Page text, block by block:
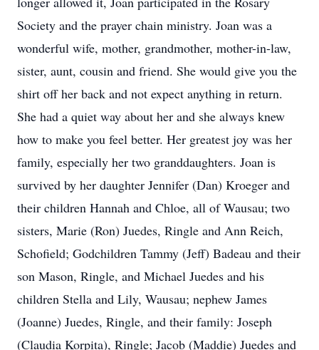
Society and the prayer chain ministry. Joan was a
wonderful wife, mother, grandmother, mother-in-law,
sister, aunt, cousin and friend. She would give you the
shirt off her back and not expect anything in return.
She had a quiet way about her and she always knew
how to make you feel better. Her greatest joy was her
family, especially her two granddaughters. Joan is
survived by her daughter Jennifer (Dan) Kroeger and
their children Hannah and Chloe, all of Wausau; two
sisters, Marie (Ron) Juedes, Ringle and Ann Reich,
Schofield; Godchildren Tammy (Jeff) Badeau and their
son Mason, Ringle, and Michael Juedes and his
children Stella and Lily, Wausau; nephew James
(Joanne) Juedes, Ringle, and their family: Joseph
(Claudia Korpita), Ringle; Jacob (Maddie) Juedes and